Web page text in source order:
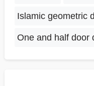
Islamic geometric
One and half door